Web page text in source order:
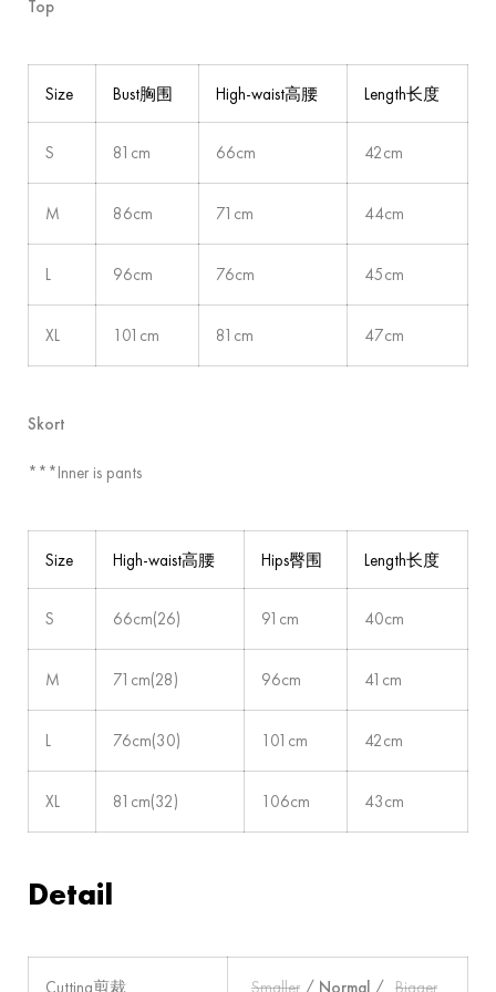
Top
Size Bust胸围 High-waist高腰 Length长度
S 81cm 66cm 42cm
M 86cm 71cm 44cm
L 96cm 76cm 45cm
XL 101cm 81cm 47cm
Skort
***Inner is pants
Size High-waist高腰 Hips臀围 Length长度
S 66cm(26) 91cm 40cm
M 71cm(28) 96cm 41cm
L 76cm(30) 101cm 42cm
XL 81cm(32) 106cm 43cm
Detail
Cutting剪裁 Smaller / Normal / Bigger